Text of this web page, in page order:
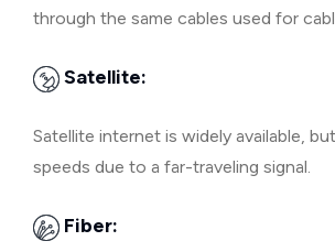
through the same cables used for
Satellite:
Satellite internet is widely available,
speeds due to a far-traveling signal.
Fiber: